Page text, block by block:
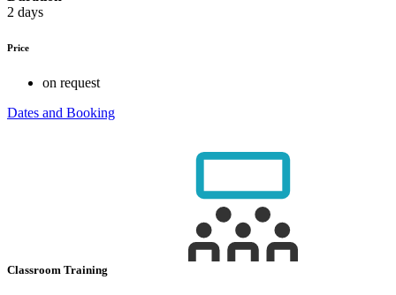
2 days
Price
on request
Dates and Booking
Classroom Training